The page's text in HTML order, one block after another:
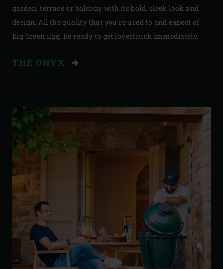
garden, terrace or balcony with its bold, sleek look and
design. All the quality that you’re used to and expect of
Big Green Egg. Be ready to get lovestruck immediately.
THE ONYX